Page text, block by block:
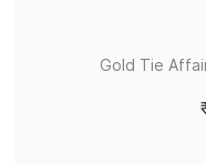
Gold Tie